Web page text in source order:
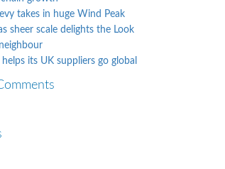
takes in huge Wind Peak
sheer scale delights the Look
its UK suppliers go global